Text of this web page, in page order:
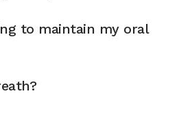
to maintain my oral